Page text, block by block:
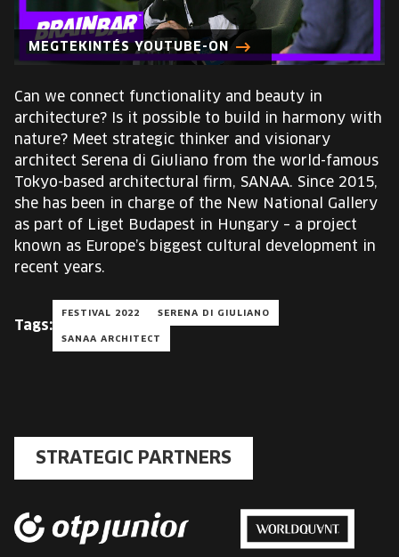
SPEAKERS
TICKETS
CART
HU
Change
MEGTEKINTÉS YOUTUBE-ON
Can we connect functionality and beauty in
architecture? Is it possible to build in harmony with
nature? Meet strategic thinker and visionary
architect Serena di Giuliano from the world-famous
Tokyo-based architectural firm, SANAA. Since 2015,
she has been in charge of the New National Gallery
as part of Liget Budapest in Hungary – a project
known as Europe’s biggest cultural development in
recent years.
Tags:
FESTIVAL 2022 SERENA DI GIULIANO
SANAA ARCHITECT
STRATEGIC PARTNERS